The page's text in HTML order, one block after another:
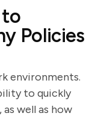
to
Policies
environments.
to quickly
well as how